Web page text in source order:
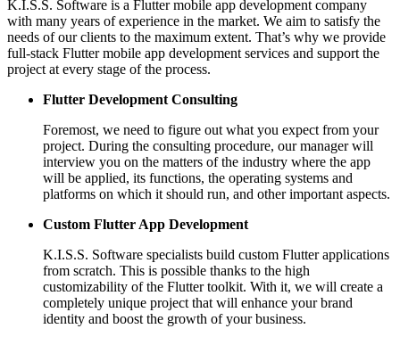
K.I.S.S. Software is a Flutter mobile app development company
with many years of experience in the market. We aim to satisfy the
needs of our clients to the maximum extent. That’s why we provide
full-stack Flutter mobile app development services and support the
project at every stage of the process.
Flutter Development Consulting
Foremost, we need to figure out what you expect from your
project. During the consulting procedure, our manager will
interview you on the matters of the industry where the app
will be applied, its functions, the operating systems and
platforms on which it should run, and other important aspects.
Custom Flutter App Development
K.I.S.S. Software specialists build custom Flutter applications
from scratch. This is possible thanks to the high
customizability of the Flutter toolkit. With it, we will create a
completely unique project that will enhance your brand
identity and boost the growth of your business.